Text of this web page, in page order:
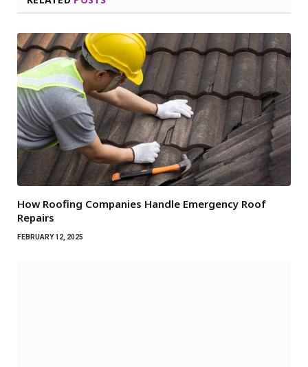
How Roofing Companies Handle Emergency Roof
Repairs
FEBRUARY 12, 2025